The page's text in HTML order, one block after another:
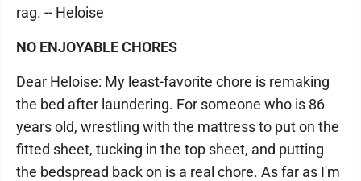
rag. -- Heloise
NO ENJOYABLE CHORES
Dear Heloise: My least-favorite chore is remaking
the bed after laundering. For someone who is 86
years old, wrestling with the mattress to put on the
fitted sheet, tucking in the top sheet, and putting
the bedspread back on is a real chore. As far as I'm